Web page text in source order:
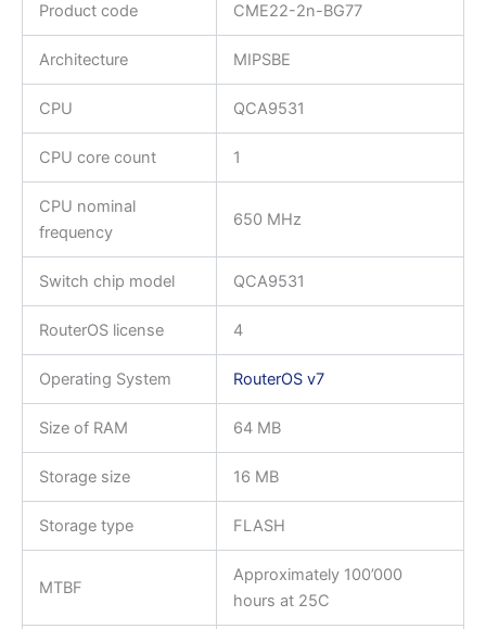
Product code CME22-2n-BG77
Architecture MIPSBE
CPU QCA9531
CPU core count 1
CPU nominal
frequency
650 MHz
Switch chip model QCA9531
RouterOS license 4
Operating System RouterOS v7
Size of RAM 64 MB
Storage size 16 MB
Storage type FLASH
MTBF
Approximately 100’000
hours at 25C